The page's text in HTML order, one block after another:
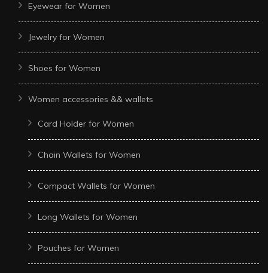
Eyewear for Women
Jewelry for Women
Shoes for Women
Women accessories && wallets
Card Holder for Women
Chain Wallets for Women
Compact Wallets for Women
Long Wallets for Women
Pouches for Women